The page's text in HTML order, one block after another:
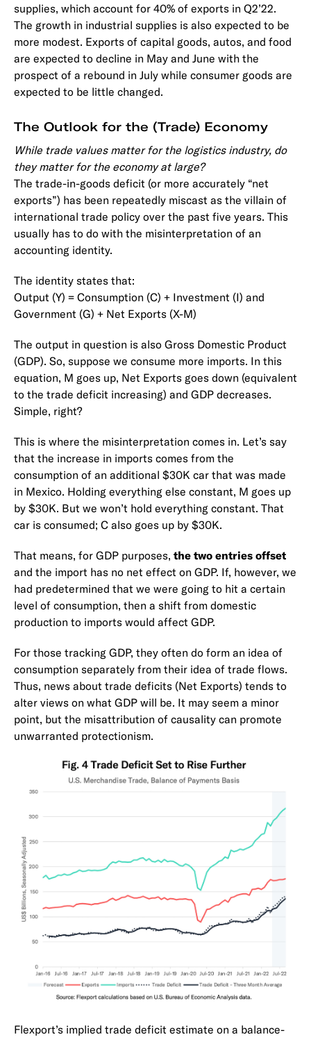
supplies, which account for 40% of exports in Q2’22.
The growth in industrial supplies is also expected to be
more modest. Exports of capital goods, autos, and food
are expected to decline in May and June with the
prospect of a rebound in July while consumer goods are
expected to be little changed.
The Outlook for the (Trade) Economy
While trade values matter for the logistics industry, do
they matter for the economy at large?
The trade-in-goods deficit (or more accurately “net
exports”) has been repeatedly miscast as the villain of
international trade policy over the past five years. This
usually has to do with the misinterpretation of an
accounting identity.
The identity states that:
Output (Y) = Consumption (C) + Investment (I) and
Government (G) + Net Exports (X-M)
The output in question is also Gross Domestic Product
(GDP). So, suppose we consume more imports. In this
equation, M goes up, Net Exports goes down (equivalent
to the trade deficit increasing) and GDP decreases.
Simple, right?
This is where the misinterpretation comes in. Let’s say
that the increase in imports comes from the
consumption of an additional $30K car that was made
in Mexico. Holding everything else constant, M goes up
by $30K. But we won’t hold everything constant. That
car is consumed; C also goes up by $30K.
That means, for GDP purposes, the two entries offset
and the import has no net effect on GDP. If, however, we
had predetermined that we were going to hit a certain
level of consumption, then a shift from domestic
production to imports would affect GDP.
For those tracking GDP, they often do form an idea of
consumption separately from their idea of trade flows.
Thus, news about trade deficits (Net Exports) tends to
alter views on what GDP will be. It may seem a minor
point, but the misattribution of causality can promote
unwarranted protectionism.
Flexport’s implied trade deficit estimate on a balance-